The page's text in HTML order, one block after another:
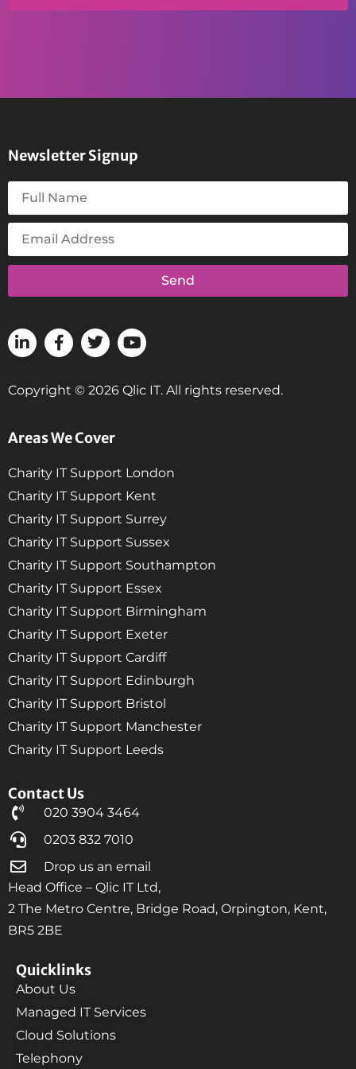
Contact Us
020 3904 3464
0203 832 7010
Drop us an email
Head Office – Qlic IT Ltd,
2 The Metro Centre, Bridge Road, Orpington, Kent,
BR5 2BE
Quicklinks
About Us
Managed IT Services
Cloud Solutions
Telephony
Areas We Cover
Charity IT Support London
Charity IT Support Kent
Charity IT Support Surrey
Charity IT Support Sussex
Charity IT Support Southampton
Charity IT Support Essex
Charity IT Support Birmingham
Charity IT Support Exeter
Charity IT Support Cardiff
Charity IT Support Edinburgh
Charity IT Support Bristol
Charity IT Support Manchester
Charity IT Support Leeds
Newsletter Signup
Send
Copyright © 2026 Qlic IT. All rights reserved.